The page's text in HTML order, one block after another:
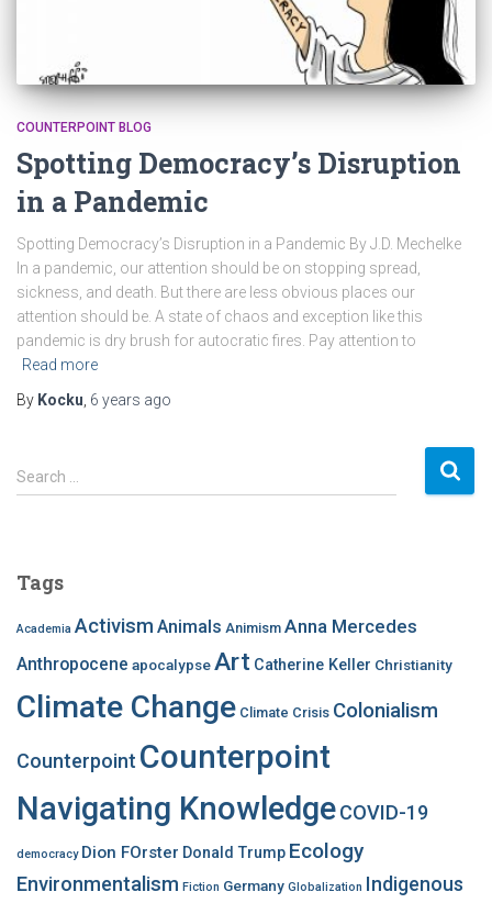
COUNTERPOINT BLOG
Spotting Democracy’s Disruption
in a Pandemic
Spotting Democracy’s Disruption in a Pandemic By J.D. Mechelke
In a pandemic, our attention should be on stopping spread,
sickness, and death. But there are less obvious places our
attention should be. A state of chaos and exception like this
pandemic is dry brush for autocratic fires. Pay attention to
Read more
By Kocku 6 years ago
S
e
h
o
r
Search …
Tags
Academia Activism Animals Animism Anna Mercedes
Anthropocene apocalypseArt Catherine Keller Christianity
Climate Change Climate Crisis Colonialism
Counterpoint Counterpoint
Navigating KnowledgeCOVID-19
democracy Dion FOrster Donald Trump Ecology
Environmentalism Fiction Germany Globalization Indigenous